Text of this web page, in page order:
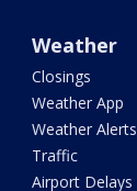
Weather
Closings
Weather App
Weather Alerts
Traffic
Airport Delays